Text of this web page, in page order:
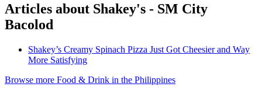
Articles about Shakey's - SM City
Bacolod
Shakey’s Creamy Spinach Pizza Just Got Cheesier and Way
More Satisfying
Browse more Food & Drink in the Philippines